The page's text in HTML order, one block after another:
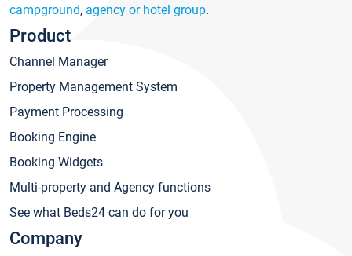
campground, agency or hotel group.
Product
Channel Manager
Property Management System
Payment Processing
Booking Engine
Booking Widgets
Multi-property and Agency functions
See what Beds24 can do for you
Company